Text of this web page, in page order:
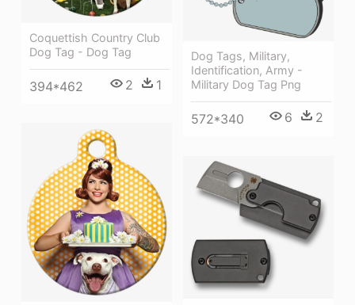
Coquettish Country Club
Dog Tag - Dog Tag
394*462 2 1
Dog Tags, Military,
Identification, Army -
Military Dog Tag Png
572*340 6 2